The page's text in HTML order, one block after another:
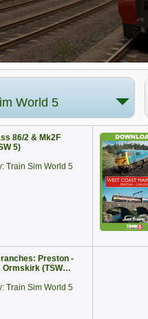
World 5
86/2 & Mk2F
5)
Train Sim World 5
Preston -
Ormskirk (TSW…
Train Sim World 5